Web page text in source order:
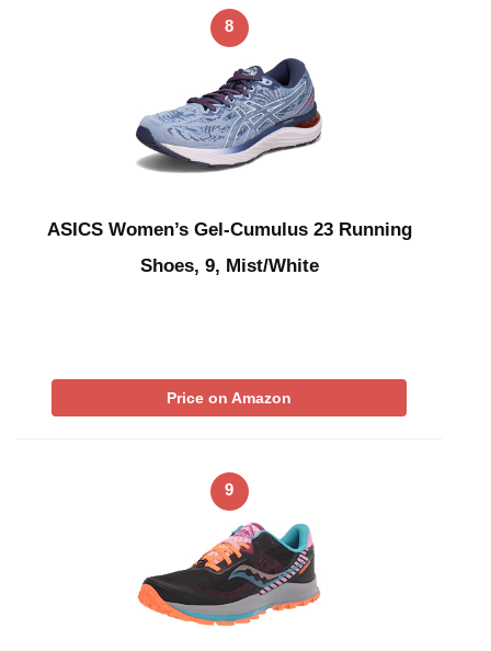
8
ASICS Women’s Gel-Cumulus 23 Running
Shoes, 9, Mist/White
Price on Amazon
9